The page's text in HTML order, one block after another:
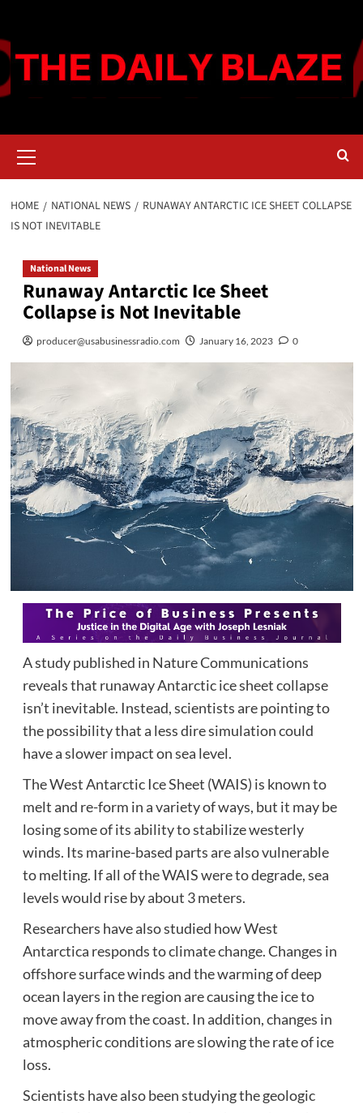
content
Menu
HOME NATIONAL NEWS
RUNAWAY ANTARCTIC ICE SHEET COLLAPSE
IS NOT INEVITABLE
National News
Runaway Antarctic Ice Sheet
Collapse is Not Inevitable
producer@usabusinessradio.com January 16, 2023 0
A study published in Nature Communications
reveals that runaway Antarctic ice sheet collapse
isn’t inevitable. Instead, scientists are pointing to
the possibility that a less dire simulation could
have a slower impact on sea level.
The West Antarctic Ice Sheet (WAIS) is known to
melt and re-form in a variety of ways, but it may be
losing some of its ability to stabilize westerly
winds. Its marine-based parts are also vulnerable
to melting. If all of the WAIS were to degrade, sea
levels would rise by about 3 meters.
Researchers have also studied how West
Antarctica responds to climate change. Changes in
offshore surface winds and the warming of deep
ocean layers in the region are causing the ice to
move away from the coast. In addition, changes in
atmospheric conditions are slowing the rate of ice
loss.
Scientists have also been studying the geologic